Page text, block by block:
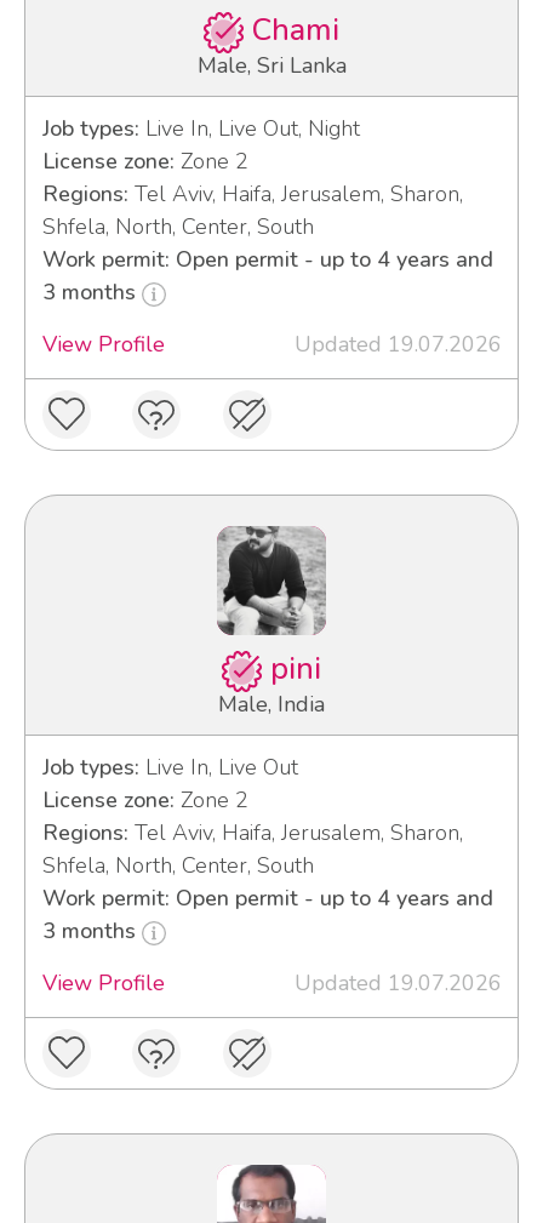
Chami
Male, Sri Lanka
Job types: Live In, Live Out, Night
License zone: Zone 2
Regions: Tel Aviv, Haifa, Jerusalem, Sharon,
Shfela, North, Center, South
Work permit: Open permit - up to 4 years and
3 months
View Profile
Updated 19.07.2026
pini
Male, India
Job types: Live In, Live Out
License zone: Zone 2
Regions: Tel Aviv, Haifa, Jerusalem, Sharon,
Shfela, North, Center, South
Work permit: Open permit - up to 4 years and
3 months
View Profile
Updated 19.07.2026